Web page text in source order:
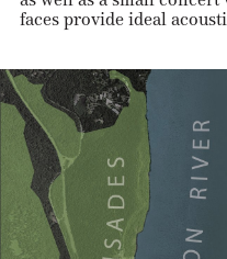
faces provide ideal